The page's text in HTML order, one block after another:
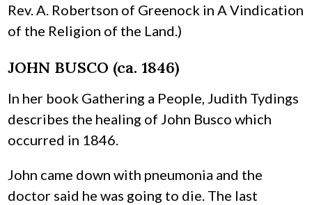
Rev. A. Robertson of Greenock in A Vindication
of the Religion of the Land.)
JOHN BUSCO (ca. 1846)
In her book Gathering a People, Judith Tydings
describes the healing of John Busco which
occurred in 1846.
John came down with pneumonia and the
doctor said he was going to die. The last